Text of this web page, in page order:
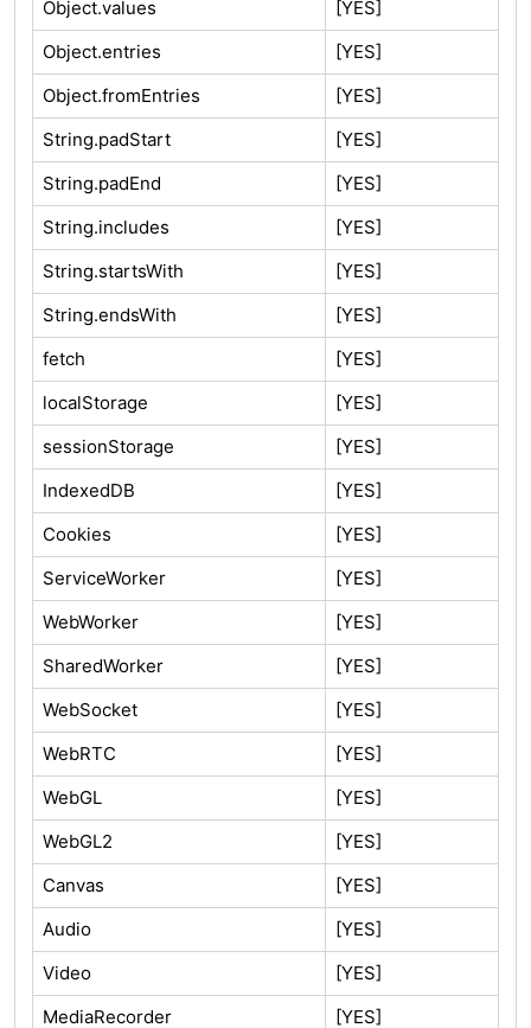
Object.values
[YES]
Object.entries
[YES]
Object.fromEntries
[YES]
String.padStart
[YES]
String.padEnd
[YES]
String.includes
[YES]
String.startsWith
[YES]
String.endsWith
[YES]
fetch
[YES]
localStorage
[YES]
sessionStorage
[YES]
IndexedDB
[YES]
Cookies
[YES]
ServiceWorker
[YES]
WebWorker
[YES]
SharedWorker
[YES]
WebSocket
[YES]
WebRTC
[YES]
WebGL
[YES]
WebGL2
[YES]
Canvas
[YES]
Audio
[YES]
Video
[YES]
MediaRecorder
[YES]